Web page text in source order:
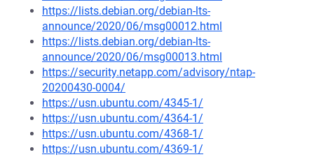
https://lists.debian.org/debian-lts-
announce/2020/06/msg00012.html
https://lists.debian.org/debian-lts-
announce/2020/06/msg00013.html
https://security.netapp.com/advisory/ntap-
20200430-0004/
https://usn.ubuntu.com/4345-1/
https://usn.ubuntu.com/4364-1/
https://usn.ubuntu.com/4368-1/
https://usn.ubuntu.com/4369-1/